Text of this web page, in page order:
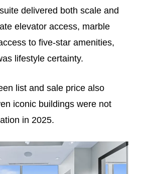
delivered both scale and
elevator access, marble
to five-star amenities,
lifestyle certainty.
list and sale price also
iconic buildings were not
in 2025.